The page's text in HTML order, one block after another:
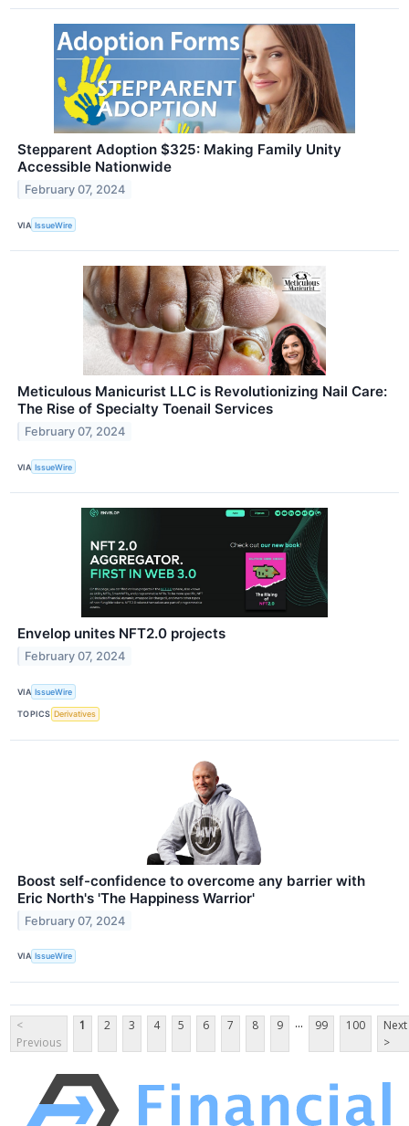
Stepparent Adoption $325: Making Family Unity
Accessible Nationwide
February 07, 2024
VIA IssueWire
Meticulous Manicurist LLC is Revolutionizing Nail Care:
The Rise of Specialty Toenail Services
February 07, 2024
VIA IssueWire
Envelop unites NFT2.0 projects
February 07, 2024
VIA IssueWire
TOPICS Derivatives
Boost self-confidence to overcome any barrier with
Eric North's 'The Happiness Warrior'
February 07, 2024
VIA IssueWire
<
Previous
1 2 3 4 5 6 7 8 9 ... 99 100
Next
>